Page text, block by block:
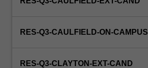
RES-Q3-CAULFIELD-ON-CAMPUS
RES-Q3-CLAYTON-EXT-CAND